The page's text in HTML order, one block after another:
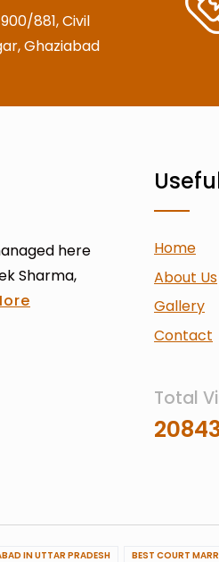
881, Civil
Ghaziabad
here
Sharma,
Home
About Us
Gallery
Contact
Total
IN UTTAR PRADESH BEST COURT